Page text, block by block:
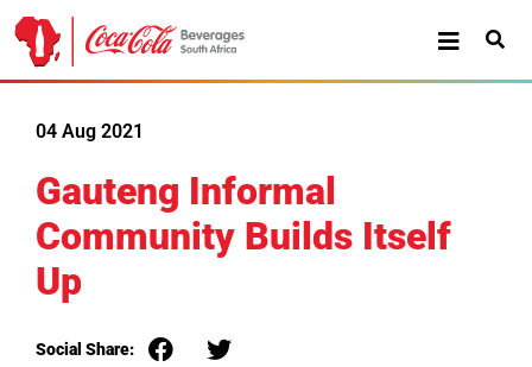
04 Aug 2021
Gauteng Informal
Community Builds Itself
Up
Social Share: